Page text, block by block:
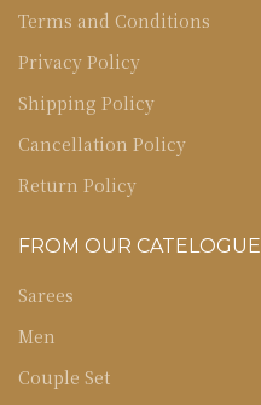
Terms and Conditions
Privacy Policy
Shipping Policy
Cancellation Policy
Return Policy
FROM OUR CATELOGUE
Sarees
Men
Couple Set